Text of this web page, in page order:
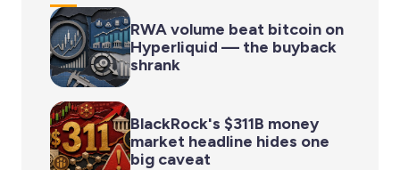
RWA volume beat bitcoin on
Hyperliquid — the buyback
shrank
BlackRock's $311B money
market headline hides one
big caveat